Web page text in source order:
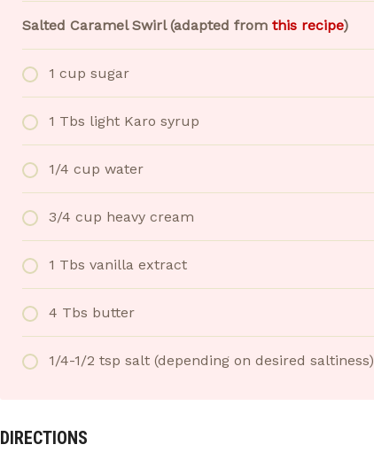
Salted Caramel Swirl (adapted from this recipe)
1 cup sugar
1 Tbs light Karo syrup
1/4 cup water
3/4 cup heavy cream
1 Tbs vanilla extract
4 Tbs butter
1/4-1/2 tsp salt (depending on desired saltiness)
DIRECTIONS